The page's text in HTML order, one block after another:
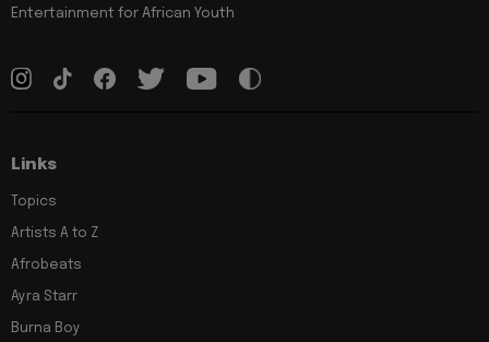
Entertainment for African Youth
Links
Topics
Artists A to Z
Afrobeats
Ayra Starr
Burna Boy